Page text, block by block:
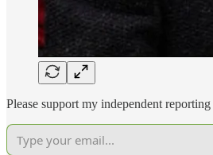
Please support my independent